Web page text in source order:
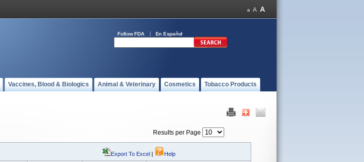
Follow FDA En Español
Vaccines, Blood & Biologics Animal & Veterinary Cosmetics Tobacco Products
Results per Page
Export To Excel | Help